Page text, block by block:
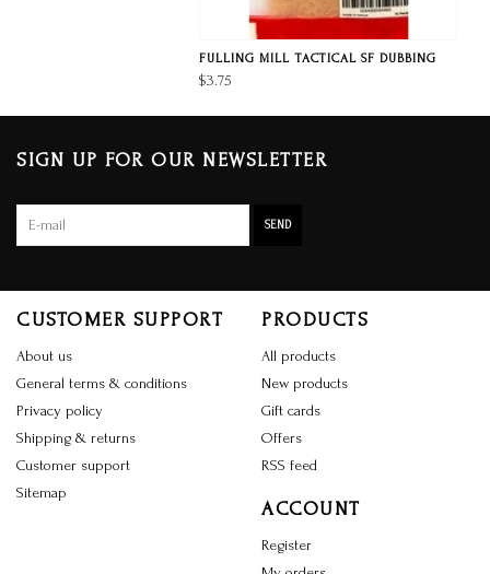
FULLING MILL TACTICAL SF DUBBING
$3.75
SIGN UP FOR OUR NEWSLETTER
SEND
CUSTOMER SUPPORT
About us
General terms & conditions
Privacy policy
Shipping & returns
Customer support
Sitemap
PRODUCTS
All products
New products
Gift cards
Offers
RSS feed
ACCOUNT
Register